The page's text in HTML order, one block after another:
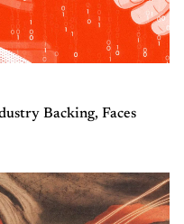
Backing, Faces